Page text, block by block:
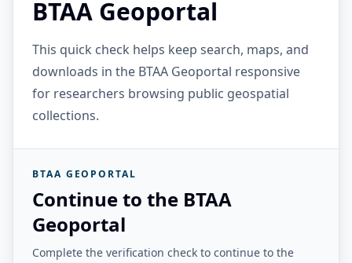
BTAA Geoportal
This quick check helps keep search, maps, and
downloads in the BTAA Geoportal responsive
for researchers browsing public geospatial
collections.
BTAA GEOPORTAL
Continue to the BTAA
Geoportal
Complete the verification check to continue to the